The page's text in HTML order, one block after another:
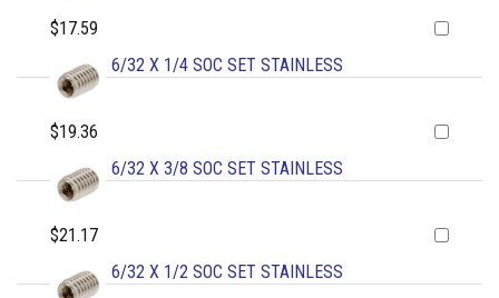
$17.59
6/32 X 1/4 SOC SET STAINLESS
$19.36
6/32 X 3/8 SOC SET STAINLESS
$21.17
6/32 X 1/2 SOC SET STAINLESS